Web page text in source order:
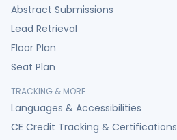
Abstract Submissions
Lead Retrieval
Floor Plan
Seat Plan
TRACKING & MORE
Languages & Accessibilities
CE Credit Tracking & Certifications